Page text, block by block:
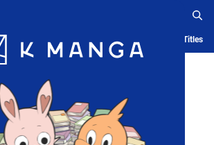
Blog App Ranking History Serialized Titles